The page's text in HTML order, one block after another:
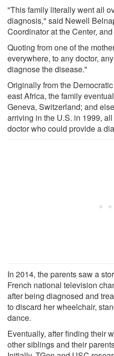
"This family literally went all
diagnosis," said Newell
Coordinator at the Center,
Quoting from one of the
everywhere, to any doctor,
diagnose the disease."
Originally from the
east Africa, the family
Geneva, Switzerland; and
arriving in the U.S. in 1999,
doctor who could provide a
In 2014, the parents saw a
French national television
after being diagnosed and
to discard her wheelchair,
dance.
Eventually, after finding their
other siblings and their